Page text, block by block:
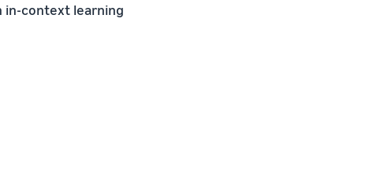
in-context learning